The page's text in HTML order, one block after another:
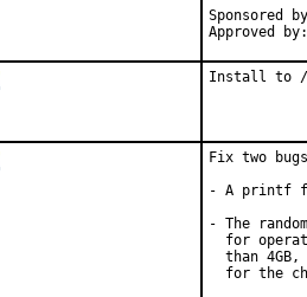
Sponsored
Approved
Install to
Fix two
- A printf
- The
for
than 4GB,
for the